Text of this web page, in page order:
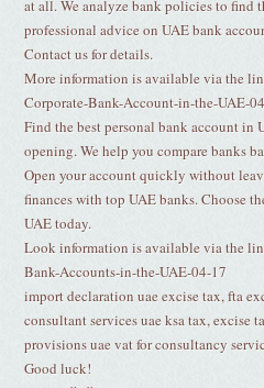
at all. We analyze bank policies to find
professional advice on UAE bank
Contact us for details.
More information is available via the
Corporate-Bank-Account-in-the-UAE-
Find the best personal bank account in
opening. We help you compare banks
Open your account quickly without
finances with top UAE banks. Choose
UAE today.
Look information is available via the
Bank-Accounts-in-the-UAE-04-17
import declaration uae excise tax, fta
consultant services uae ksa tax, excise
provisions uae vat for consultancy
Good luck!